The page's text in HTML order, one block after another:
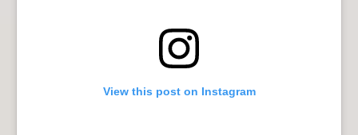
View this post on Instagram